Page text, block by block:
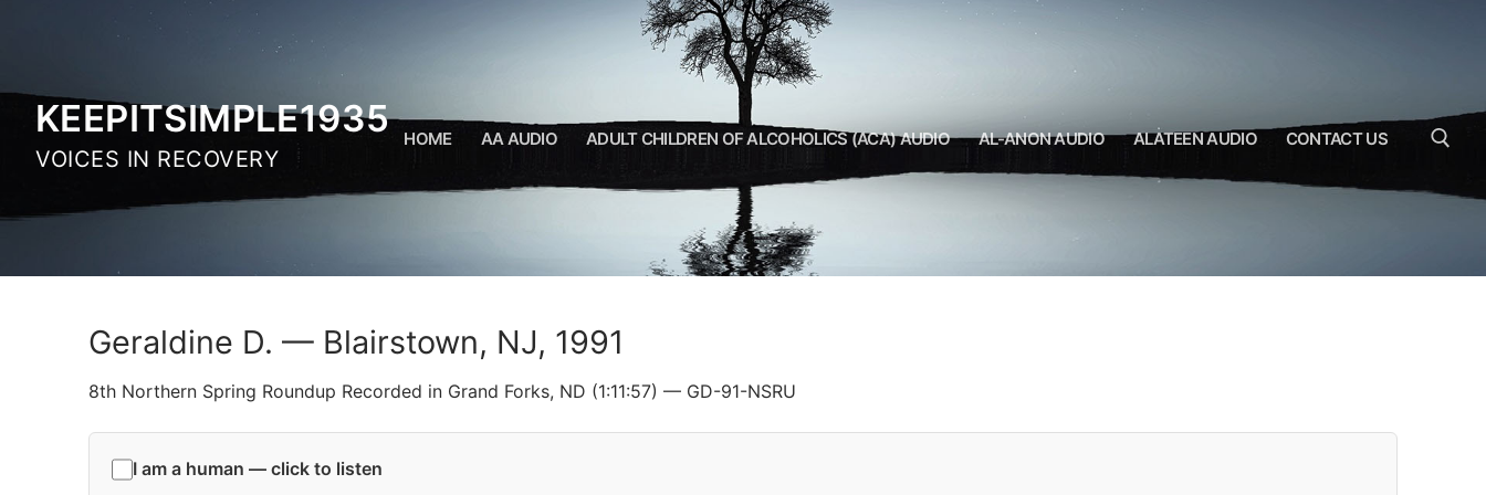
KEEPITSIMPLE1935
VOICES IN RECOVERY
HOME AA AUDIO ADULT CHILDREN OF ALCOHOLICS (ACA) AUDIO AL-ANON AUDIO ALATEEN AUDIO CONTACT US
Geraldine D. — Blairstown, NJ, 1991
8th Northern Spring Roundup Recorded in Grand Forks, ND (1:11:57) — GD-91-NSRU
I am a human — click to listen